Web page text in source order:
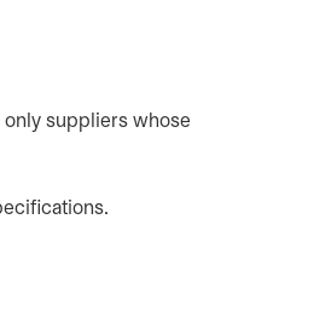
only suppliers whose